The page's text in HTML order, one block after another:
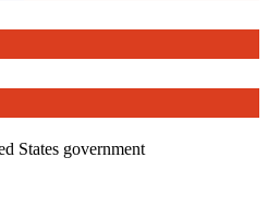
States government